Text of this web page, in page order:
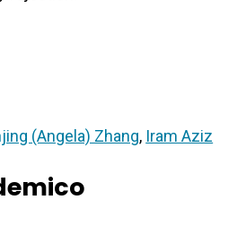
(Angela) Zhang, Iram Aziz